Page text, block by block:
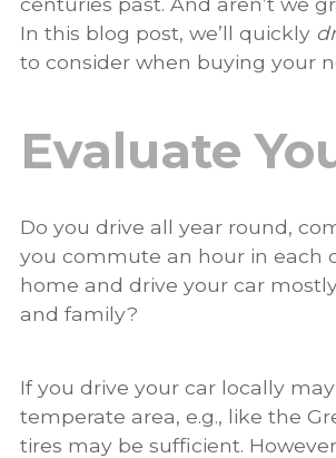
In this blog post, we’ll quickly
to consider when buying your
Evaluate
Do you drive all year round,
you commute an hour in each
home and drive your car
and family?
If you drive your car locally
temperate area, e.g., like the
tires may be sufficient.